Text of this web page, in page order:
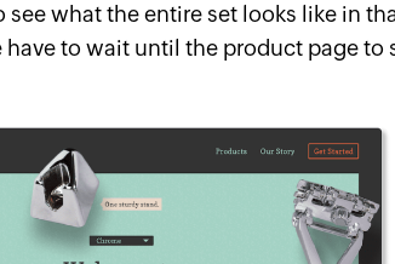
what the entire set looks like in
to wait until the product page to